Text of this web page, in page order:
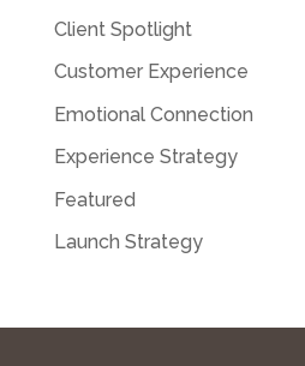
Client Spotlight
Customer Experience
Emotional Connection
Experience Strategy
Featured
Launch Strategy